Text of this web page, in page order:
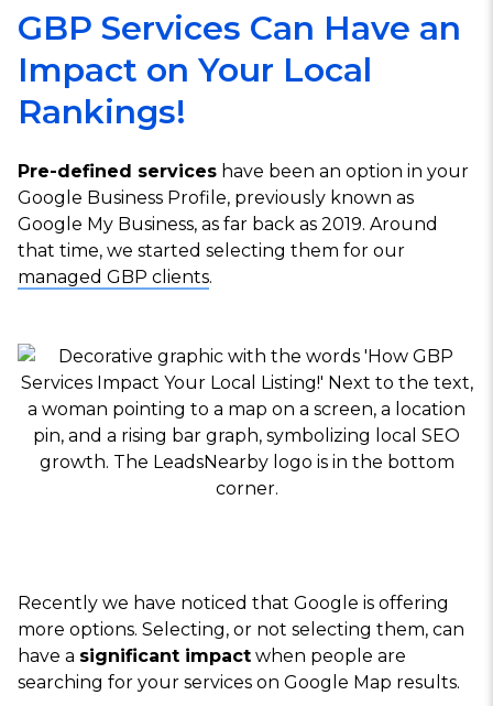
GBP Services Can Have an
Impact on Your Local
Rankings!
Pre-defined services have been an option in your
Google Business Profile, previously known as
Google My Business, as far back as 2019. Around
that time, we started selecting them for our
managed GBP clients.
Recently we have noticed that Google is offering
more options. Selecting, or not selecting them, can
have a significant impact when people are
searching for your services on Google Map results.